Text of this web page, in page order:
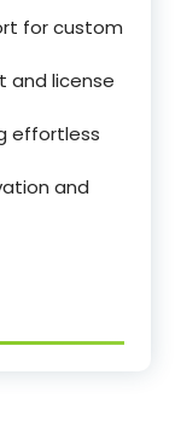
for custom
and license
effortless
and